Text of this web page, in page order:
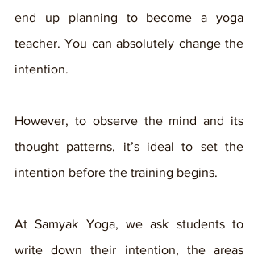
end up planning to become a yoga
teacher. You can absolutely change the
intention.
However, to observe the mind and its
thought patterns, it’s ideal to set the
intention before the training begins.
At Samyak Yoga, we ask students to
write down their intention, the areas